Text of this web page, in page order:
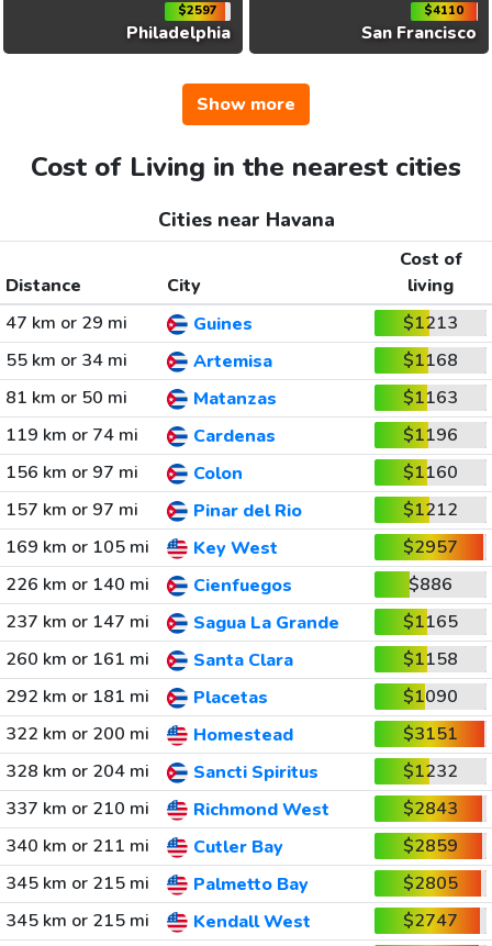
$2597
Philadelphia
$4110
San Francisco
Show more
Cost of Living in the nearest cities
Cities near Havana
Distance City
Cost of
living
47 km or 29 mi
Guines
$1213
55 km or 34 mi
Artemisa
$1168
81 km or 50 mi
Matanzas
$1163
119 km or 74 mi
Cardenas
$1196
156 km or 97 mi
Colon
$1160
157 km or 97 mi
Pinar del Rio
$1212
169 km or 105 mi
Key West
$2957
226 km or 140 mi
Cienfuegos
$886
237 km or 147 mi
Sagua La Grande
$1165
260 km or 161 mi
Santa Clara
$1158
292 km or 181 mi
Placetas
$1090
322 km or 200 mi
Homestead
$3151
328 km or 204 mi
Sancti Spiritus
$1232
337 km or 210 mi
Richmond West
$2843
340 km or 211 mi
Cutler Bay
$2859
345 km or 215 mi
Palmetto Bay
$2805
345 km or 215 mi
Kendall West $2747